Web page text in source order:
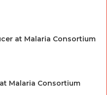
at Malaria Consortium
Malaria Consortium